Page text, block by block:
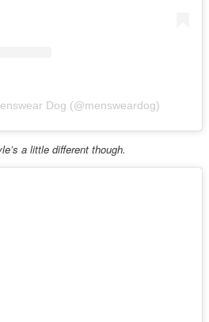
Dog (@mensweardog)
a little different though.